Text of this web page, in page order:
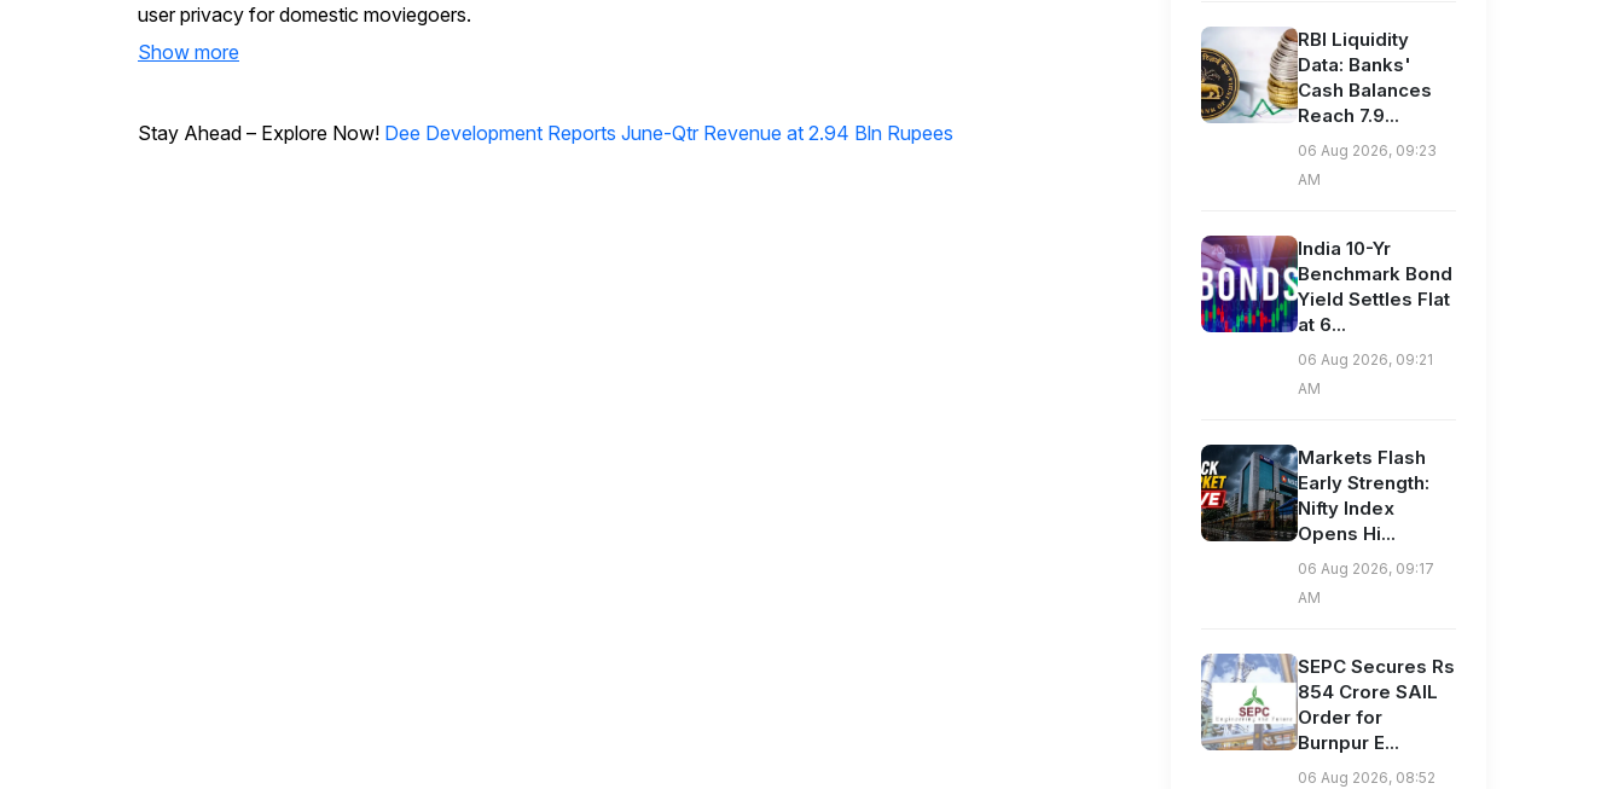
user privacy for domestic moviegoers.
Show more
Stay Ahead – Explore Now! Dee Development Reports June-Qtr Revenue at 2.94 Bln Rupees
RBI Liquidity
Data: Banks'
Cash Balances
Reach 7.9...
06 Aug 2026, 09:23
AM
India 10-Yr
Benchmark Bond
Yield Settles Flat
at 6...
06 Aug 2026, 09:21
AM
Markets Flash
Early Strength:
Nifty Index
Opens Hi...
06 Aug 2026, 09:17
AM
SEPC Secures Rs
854 Crore SAIL
Order for
Burnpur E...
06 Aug 2026, 08:52